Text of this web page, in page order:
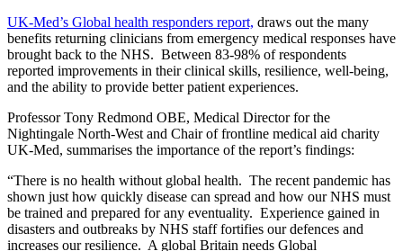
UK-Med’s Global health responders report, draws out the many
benefits returning clinicians from emergency medical responses have
brought back to the NHS. Between 83-98% of respondents
reported improvements in their clinical skills, resilience, well-being,
and the ability to provide better patient experiences.
Professor Tony Redmond OBE, Medical Director for the
Nightingale North-West and Chair of frontline medical aid charity
UK-Med, summarises the importance of the report’s findings:
“There is no health without global health. The recent pandemic has
shown just how quickly disease can spread and how our NHS must
be trained and prepared for any eventuality. Experience gained in
disasters and outbreaks by NHS staff fortifies our defences and
increases our resilience. A global Britain needs Global